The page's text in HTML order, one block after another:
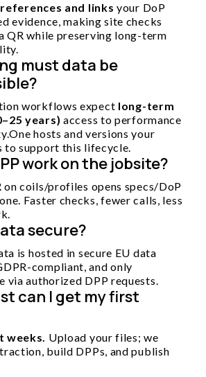
references and links your DoP
evidence, making site checks
QR while preserving long-term
must data be
workflows expect long-term
years) access to performance
hosts and versions your
to support this lifecycle.
work on the jobsite?
on coils/profiles opens specs/DoP
Faster checks, fewer calls, less
secure?
is hosted in secure EU data
compliant, and only
via authorized DPP requests.
can I get my first
weeks. Upload your files; we
build DPPs, and publish